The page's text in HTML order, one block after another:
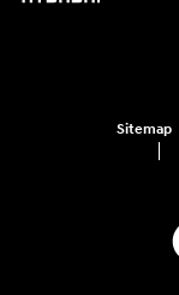
Sitemap